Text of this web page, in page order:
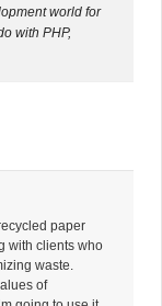
world for
with PHP,
paper
with clients who
waste.
of